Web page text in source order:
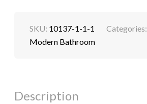
SKU: 10137-1-1-1 Categories:
Modern Bathroom
Description